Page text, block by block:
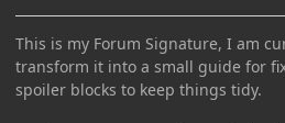
This is my Forum Signature, I am
transform it into a small guide for
spoiler blocks to keep things tidy.